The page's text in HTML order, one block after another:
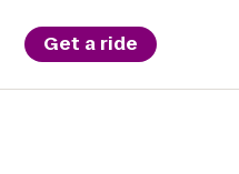
Get a ride